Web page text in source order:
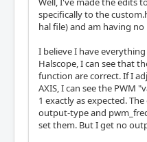
specifically to the
hal file) and am having no
I believe I have
Halscope, I can see that
function are correct. If I
AXIS, I can see the PWM
1 exactly as expected.
output-type and
set them. But I get no